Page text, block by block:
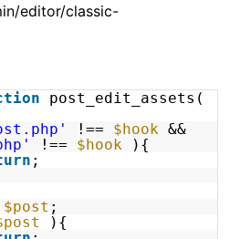
editor/classic-
post_edit_assets(
!== $hook &&
!== $hook
){
;
$post ;
){